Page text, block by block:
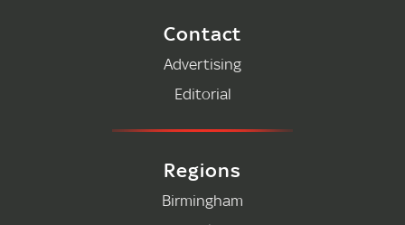
Contact
Advertising
Editorial
Regions
Birmingham